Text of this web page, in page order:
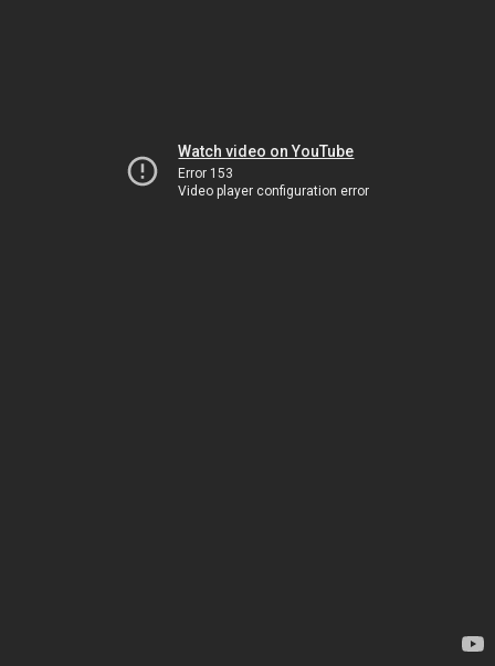
Watch video on YouTube
Error 153
Video player configuration error